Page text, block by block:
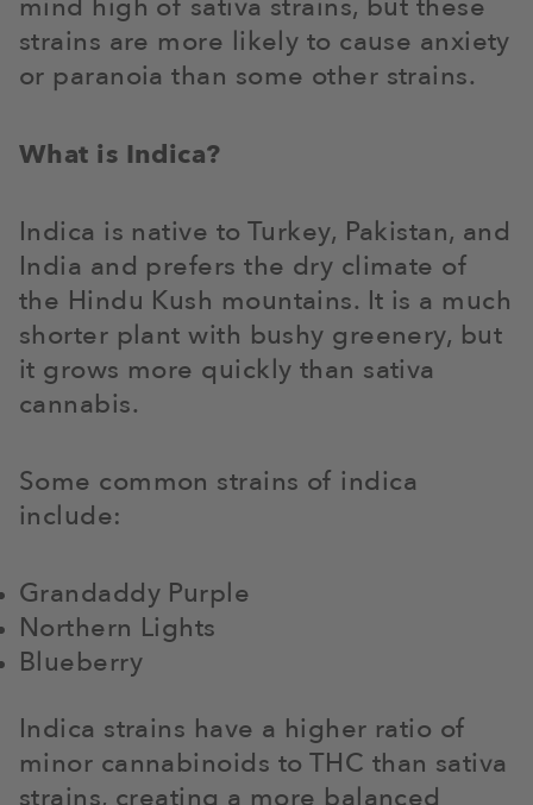
mind high of sativa strains, but these
strains are more likely to cause anxiety
or paranoia than some other strains.
What is Indica?
Indica is native to Turkey, Pakistan, and
India and prefers the dry climate of
the Hindu Kush mountains. It is a much
shorter plant with bushy greenery, but
it grows more quickly than sativa
cannabis.
Some common strains of indica
include:
Grandaddy Purple
Northern Lights
Blueberry
Indica strains have a higher ratio of
minor cannabinoids to THC than sativa
strains, creating a more balanced